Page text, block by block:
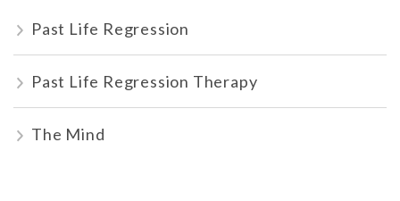
Past Life Regression
Past Life Regression Therapy
The Mind